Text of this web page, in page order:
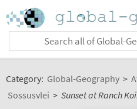
Category: Global-Geography >
Sossusvlei > Sunset at Ranch